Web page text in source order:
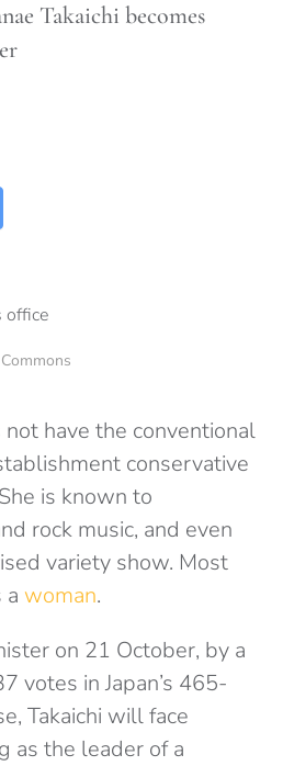
Takaichi becomes
not have the conventional
conservative
is known to
rock music, and even
variety show. Most
a woman.
on 21 October, by a
votes in Japan’s 465-
Takaichi will face
as the leader of a